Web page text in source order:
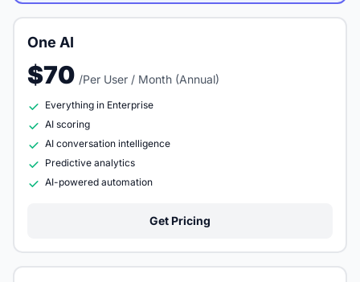
One AI
$70 /Per User / Month (Annual)
Everything in Enterprise
AI scoring
AI conversation intelligence
Predictive analytics
AI-powered automation
Get Pricing